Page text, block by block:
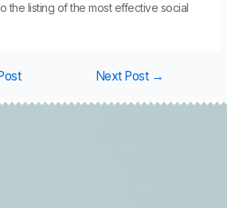
the listing of the most effective social
Next Post →